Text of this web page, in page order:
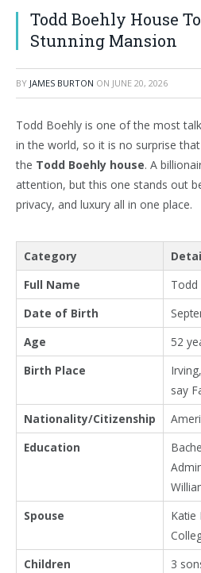
Todd Boehly House
Stunning Mansion
BY JAMES BURTON ON JUNE 20, 2026
Todd Boehly is one of the most
in the world, so it is no surprise
the Todd Boehly house. A
attention, but this one stands out
privacy, and luxury all in one place.
Category
Full Name
Todd
Date of Birth
Age
52
Birth Place
say
Nationality/Citizenship
Education
Spouse
Katie
Children
3